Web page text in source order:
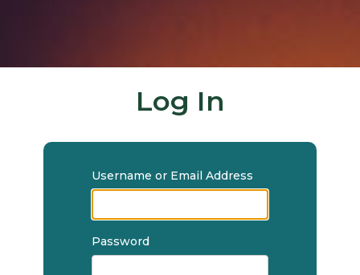
Log In
Username or Email Address
Password